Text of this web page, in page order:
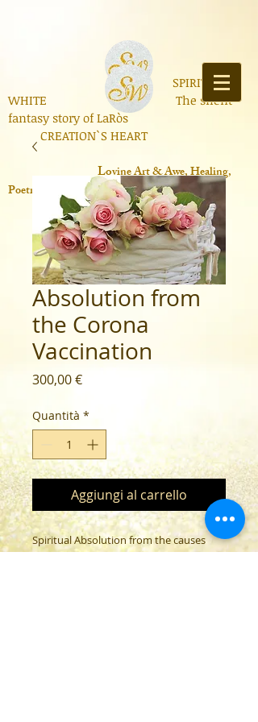
SPIRIT OF
WHITE The silent
fantasy story of LaRòs
CREATION`S HEART
Lovine Art & Awe, Healing,
Poetry, Books, Contemporary Science
Absolution from
the Corona
Vaccination
300,00 €Prezzo
Quantità *
Aggiungi al carrello
Spiritual Absolution from the causes